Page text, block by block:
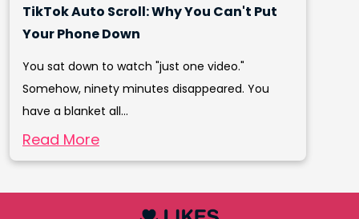
TikTok Auto Scroll: Why You Can't Put
Your Phone Down
You sat down to watch "just one video."
Somehow, ninety minutes disappeared. You
have a blanket all...
Read More